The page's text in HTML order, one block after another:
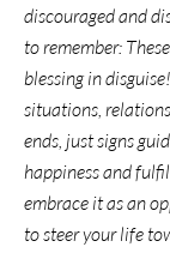
discouraged and
to remember:
blessing in
situations,
ends, just signs
happiness and
embrace it as an
to steer your life